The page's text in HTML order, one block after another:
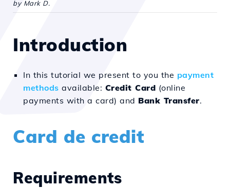
by Mark D.
Introduction
In this tutorial we present to you the payment
methods available: Credit Card (online
payments with a card) and Bank Transfer.
Card de credit
Requirements